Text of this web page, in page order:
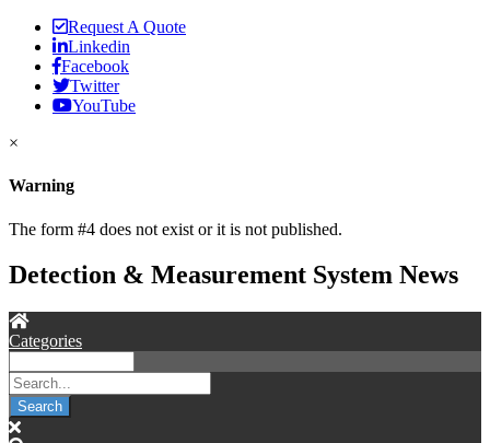
Request A Quote
Linkedin
Facebook
Twitter
YouTube
×
Warning
The form #4 does not exist or it is not published.
Detection & Measurement System News
Categories
Search